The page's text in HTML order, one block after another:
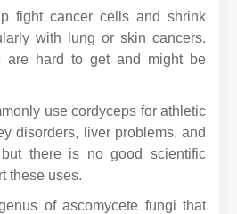
fight cancer cells and shrink
with lung or skin cancers.
are hard to get and might be
use cordyceps for athletic
disorders, liver problems, and
there is no good scientific
these uses.
of ascomycete fungi that